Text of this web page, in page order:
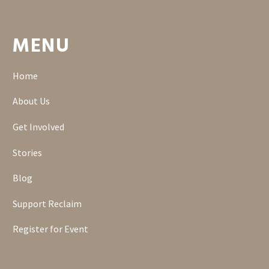
MENU
Home
About Us
Get Involved
Stories
Blog
Support Reclaim
Register for Event